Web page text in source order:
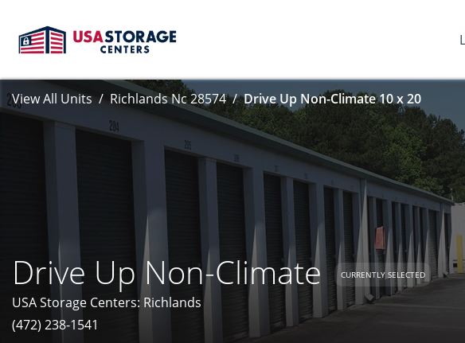
View All Units Richlands Nc 28574 Drive Up Non-Climate 10 x 20
Drive Up Non-Climate CURRENTLY SELECTED
USA Storage Centers: Richlands
(472) 238-1541